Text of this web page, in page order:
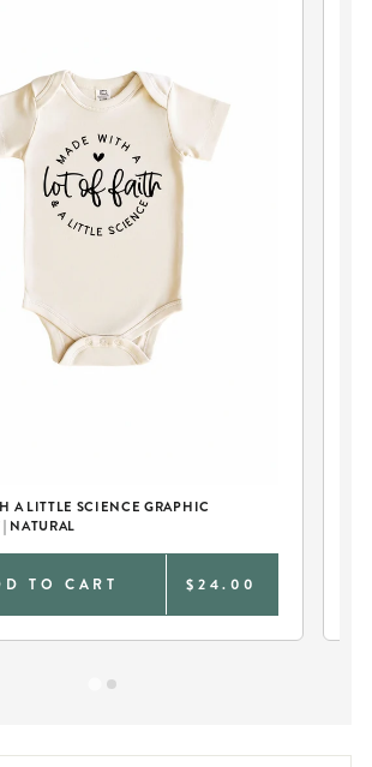
A LITTLE SCIENCE GRAPHIC
NATURAL
TO CART $24.00